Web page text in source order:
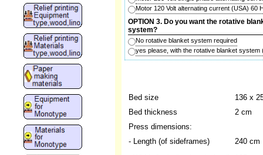
Motor 120 Volt alternating current (USA) 60
OPTION 3. Do you want the rotative
system?
No rotative blanket system required
yes please, with the rotative blanket system
Bed size
136 x
Bed thickness
2 cm
Press dimensions:
- Length (of sideframes)
240 cm